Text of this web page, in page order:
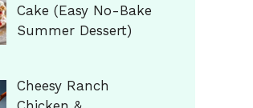
Cake (Easy No-Bake
Summer Dessert)
Cheesy Ranch